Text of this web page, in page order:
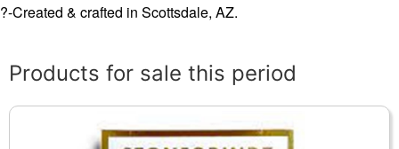
?-Created & crafted in Scottsdale, AZ.
Products for sale this period